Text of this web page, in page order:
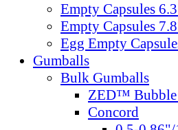
Empty Capsules
Empty Capsules
Egg Empty
Gumballs
Bulk Gumballs
ZED™ Bubble
Concord